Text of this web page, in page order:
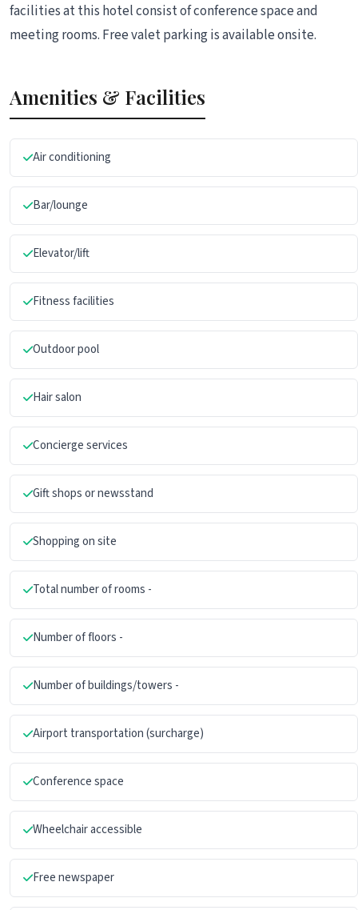
facilities at this hotel consist of conference space and
meeting rooms. Free valet parking is available onsite.
Amenities & Facilities
Air conditioning
Bar/lounge
Elevator/lift
Fitness facilities
Outdoor pool
Hair salon
Concierge services
Gift shops or newsstand
Shopping on site
Total number of rooms -
Number of floors -
Number of buildings/towers -
Airport transportation (surcharge)
Conference space
Wheelchair accessible
Free newspaper